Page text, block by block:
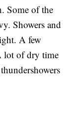
Some of the
Showers and
A few
lot of dry time